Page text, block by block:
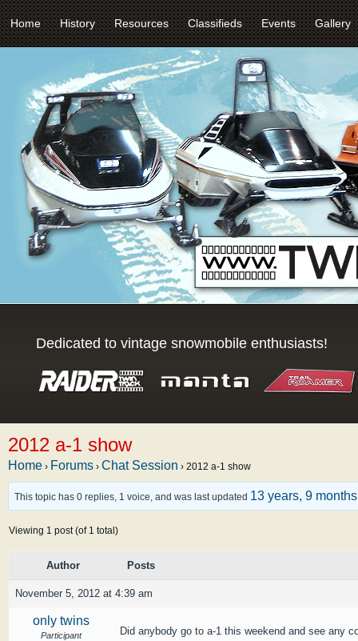
Home History Resources Classifieds Events Gallery
Dedicated to vintage snowmobile enthusiasts!
2012 a-1 show
Home › Forums › Chat Session › 2012 a-1 show
This topic has 0 replies, 1 voice, and was last updated 13 years, 9
Viewing 1 post (of 1 total)
Author Posts
November 5, 2012 at 4:39 am
only twins
Participant Did anybody go to a-1 this weekend and see any